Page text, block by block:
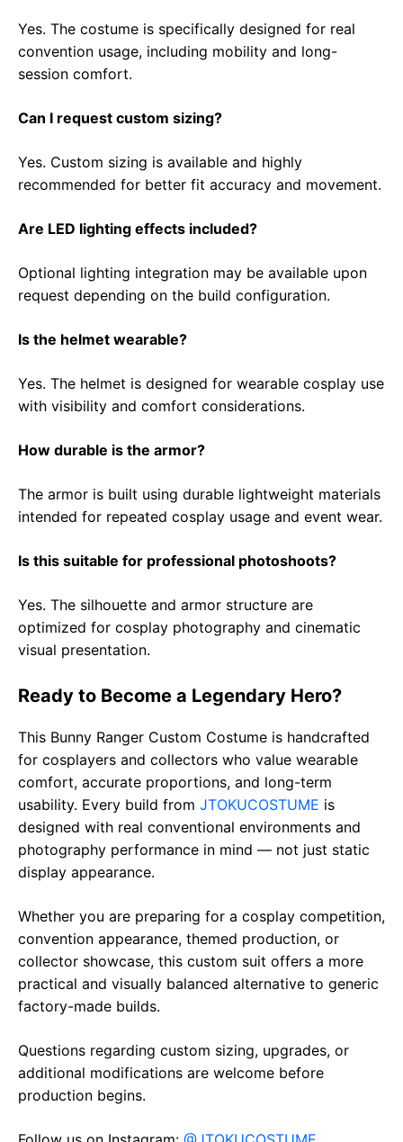
Yes. The costume is specifically designed for real
convention usage, including mobility and long-
session comfort.
Can I request custom sizing?
Yes. Custom sizing is available and highly
recommended for better fit accuracy and movement.
Are LED lighting effects included?
Optional lighting integration may be available upon
request depending on the build configuration.
Is the helmet wearable?
Yes. The helmet is designed for wearable cosplay use
with visibility and comfort considerations.
How durable is the armor?
The armor is built using durable lightweight materials
intended for repeated cosplay usage and event wear.
Is this suitable for professional photoshoots?
Yes. The silhouette and armor structure are
optimized for cosplay photography and cinematic
visual presentation.
Ready to Become a Legendary Hero?
This Bunny Ranger Custom Costume is handcrafted
for cosplayers and collectors who value wearable
comfort, accurate proportions, and long-term
usability. Every build from JTOKUCOSTUME is
designed with real conventional environments and
photography performance in mind — not just static
display appearance.
Whether you are preparing for a cosplay competition,
convention appearance, themed production, or
collector showcase, this custom suit offers a more
practical and visually balanced alternative to generic
factory-made builds.
Questions regarding custom sizing, upgrades, or
additional modifications are welcome before
production begins.